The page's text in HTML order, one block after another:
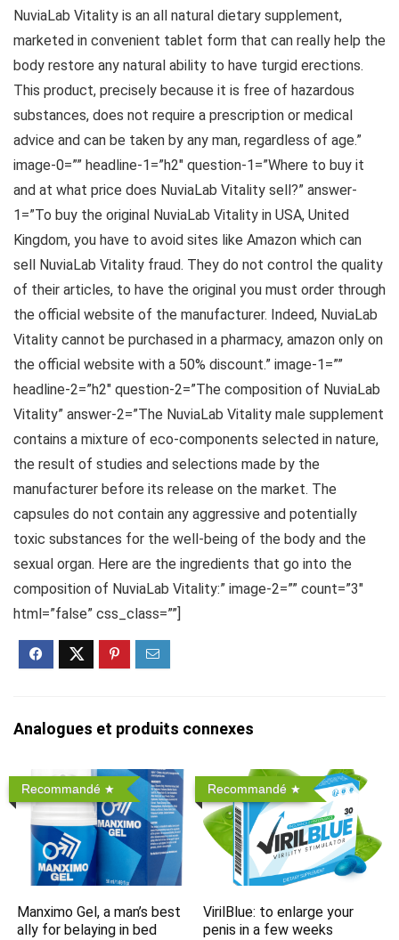
NuviaLab Vitality is an all natural dietary supplement,
marketed in convenient tablet form that can really help the
body restore any natural ability to have turgid erections.
This product, precisely because it is free of hazardous
substances, does not require a prescription or medical
advice and can be taken by any man, regardless of age.”
image-0=”” headline-1=”h2″ question-1=”Where to buy it
and at what price does NuviaLab Vitality sell?” answer-
1=”To buy the original NuviaLab Vitality in USA, United
Kingdom, you have to avoid sites like Amazon which can
sell NuviaLab Vitality fraud. They do not control the quality
of their articles, to have the original you must order through
the official website of the manufacturer. Indeed, NuviaLab
Vitality cannot be purchased in a pharmacy, amazon only on
the official website with a 50% discount.” image-1=””
headline-2=”h2″ question-2=”The composition of NuviaLab
Vitality” answer-2=”The NuviaLab Vitality male supplement
contains a mixture of eco-components selected in nature,
the result of studies and selections made by the
manufacturer before its release on the market. The
capsules do not contain any aggressive and potentially
toxic substances for the well-being of the body and the
sexual organ. Here are the ingredients that go into the
composition of NuviaLab Vitality:” image-2=”” count=”3″
html=”false” css_class=””]
Analogues et produits connexes
Recommandé
Manximo Gel, a man’s best
ally for belaying in bed
Recommandé
VirilBlue: to enlarge your
penis in a few weeks